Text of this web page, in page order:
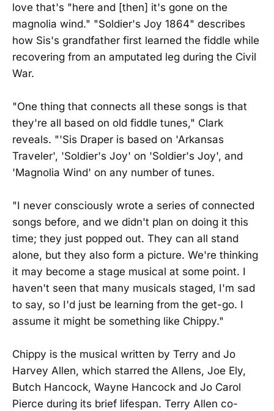
love that's "here and [then] it's gone on the
magnolia wind." "Soldier's Joy 1864" describes
how Sis's grandfather first learned the fiddle while
recovering from an amputated leg during the Civil
War.
"One thing that connects all these songs is that
they're all based on old fiddle tunes," Clark
reveals. "'Sis Draper is based on 'Arkansas
Traveler', 'Soldier's Joy' on 'Soldier's Joy', and
'Magnolia Wind' on any number of tunes.
"I never consciously wrote a series of connected
songs before, and we didn't plan on doing it this
time; they just popped out. They can all stand
alone, but they also form a picture. We're thinking
it may become a stage musical at some point. I
haven't seen that many musicals staged, I'm sad
to say, so I'd just be learning from the get-go. I
assume it might be something like Chippy."
Chippy is the musical written by Terry and Jo
Harvey Allen, which starred the Allens, Joe Ely,
Butch Hancock, Wayne Hancock and Jo Carol
Pierce during its brief lifespan. Terry Allen co-